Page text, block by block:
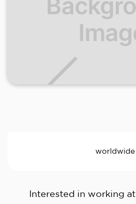
worldwide
Interested in working at